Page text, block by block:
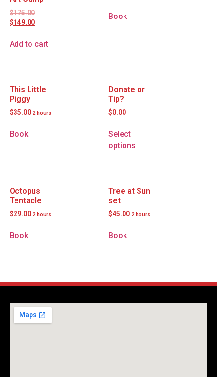
$175.00
$149.00
Add to cart
Book
This Little
Piggy
$35.00 2 hours
Book
Donate or
Tip?
$0.00
Select
options
Octopus
Tentacle
$29.00 2 hours
Book
Tree at Sun
set
$45.00 2 hours
Book